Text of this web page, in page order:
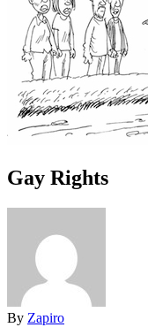
Gay Rights
By Zapiro